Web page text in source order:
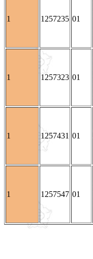
1 1257235 01
1 1257323 01
1 1257431 01
1 1257547 01